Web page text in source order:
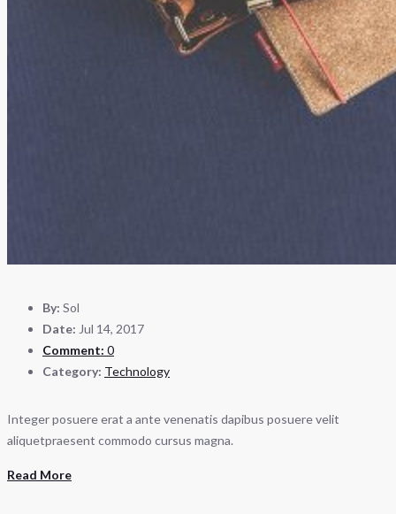
By: Sol
Date: Jul 14, 2017
Comment: 0
Category: Technology
Integer posuere erat a ante venenatis dapibus posuere velit
aliquetpraesent commodo cursus magna.
Read More